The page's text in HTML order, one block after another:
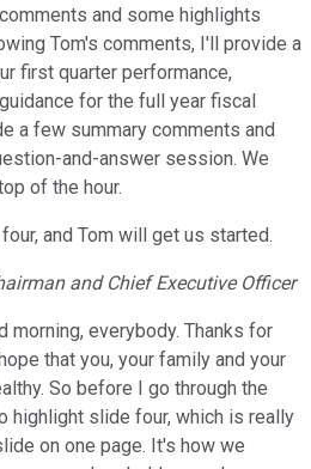
and some highlights
Tom's comments, I'll provide a
first quarter performance,
for the full year fiscal
a few summary comments and
and-answer session. We
of the hour.
and Tom will get us started.
and Chief Executive Officer
morning, everybody. Thanks for
that you, your family and your
So before I go through the
highlight slide four, which is really
on one page. It's how we